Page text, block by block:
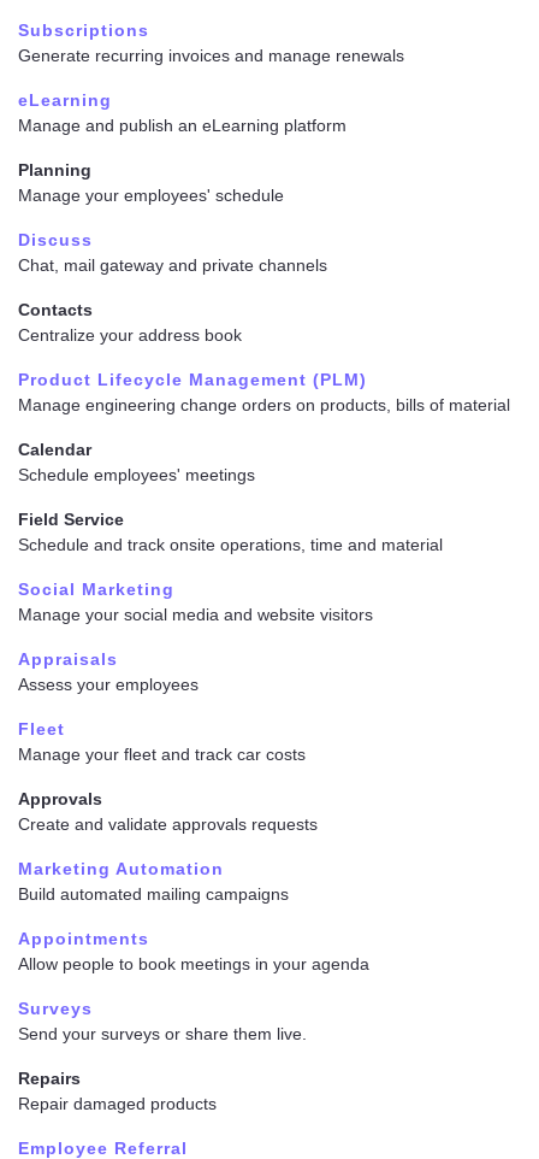
Subscriptions
Generate recurring invoices and manage renewals
eLearning
Manage and publish an eLearning platform
Planning
Manage your employees' schedule
Discuss
Chat, mail gateway and private channels
Contacts
Centralize your address book
Product Lifecycle Management (PLM)
Manage engineering change orders on products, bills of material
Calendar
Schedule employees' meetings
Field Service
Schedule and track onsite operations, time and material
Social Marketing
Manage your social media and website visitors
Appraisals
Assess your employees
Fleet
Manage your fleet and track car costs
Approvals
Create and validate approvals requests
Marketing Automation
Build automated mailing campaigns
Appointments
Allow people to book meetings in your agenda
Surveys
Send your surveys or share them live.
Repairs
Repair damaged products
Employee Referral